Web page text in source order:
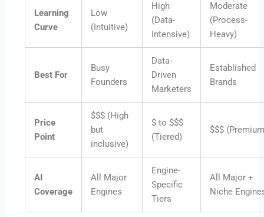
Learning
Curve
Low
(Intuitive)
High
(Data-
Intensive)
Moderate
(Process-
Heavy)
Best For
Busy
Founders
Data-
Driven
Marketers
Established
Brands
Price
Point
$$$ (High
but
inclusive)
$ to $$$
(Tiered)
$$$
AI
Coverage
All Major
Engines
Engine-
Specific
Tiers
All Major +
Niche